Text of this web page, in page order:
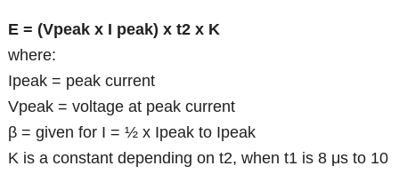
E = (Vpeak x I peak) x t2 x K
where:
Ipeak = peak current
Vpeak = voltage at peak current
β = given for I = ½ x Ipeak to Ipeak
K is a constant depending on t2, when t1 is 8 μs to 10